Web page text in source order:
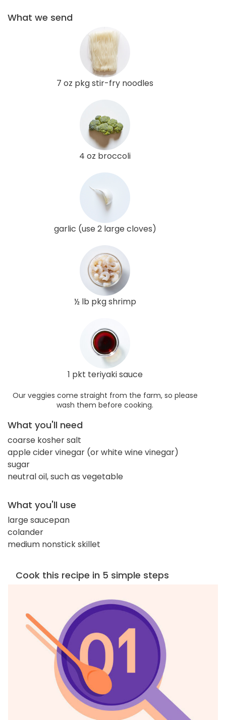
What we send
7 oz pkg stir-fry noodles
4 oz broccoli
garlic (use 2 large cloves)
½ lb pkg shrimp
1 pkt teriyaki sauce
Our veggies come straight from the farm, so please
wash them before cooking.
What you'll need
coarse kosher salt
apple cider vinegar (or white wine vinegar)
sugar
neutral oil, such as vegetable
What you'll use
large saucepan
colander
medium nonstick skillet
Cook this recipe in 5 simple steps